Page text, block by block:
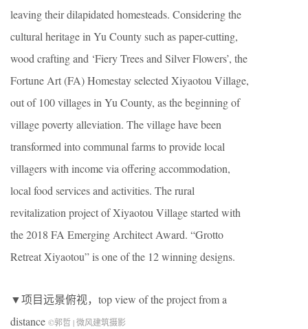
leaving their dilapidated homesteads. Considering the
cultural heritage in Yu County such as paper-cutting,
wood crafting and ‘Fiery Trees and Silver Flowers’, the
Fortune Art (FA) Homestay selected Xiyaotou Village,
out of 100 villages in Yu County, as the beginning of
village poverty alleviation. The village have been
transformed into communal farms to provide local
villagers with income via offering accommodation,
local food services and activities. The rural
revitalization project of Xiyaotou Village started with
the 2018 FA Emerging Architect Award. “Grotto
Retreat Xiyaotou” is one of the 12 winning designs.
▼项目远景俯视，top view of the project from a
distance ©郭哲 | 微风建筑摄影